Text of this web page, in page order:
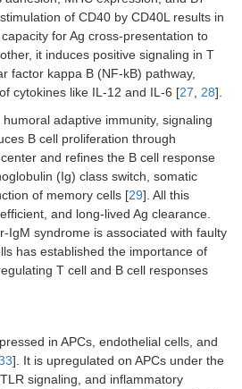
of CD40 by CD40L results in
for Ag cross-presentation to
it induces positive signaling in T
factor kappa B (NF-kB) pathway,
cytokines like IL-12 and IL-6 [27 28].
adaptive immunity, signaling
B cell proliferation through
and refines the B cell response
(Ig) class switch, somatic
of memory cells [29]. All this
and long-lived Ag clearance.
IgM syndrome is associated with faulty
has established the importance of
T cell and B cell responses
in APCs, endothelial cells, and
]. It is upregulated on APCs under the
signaling, and inflammatory